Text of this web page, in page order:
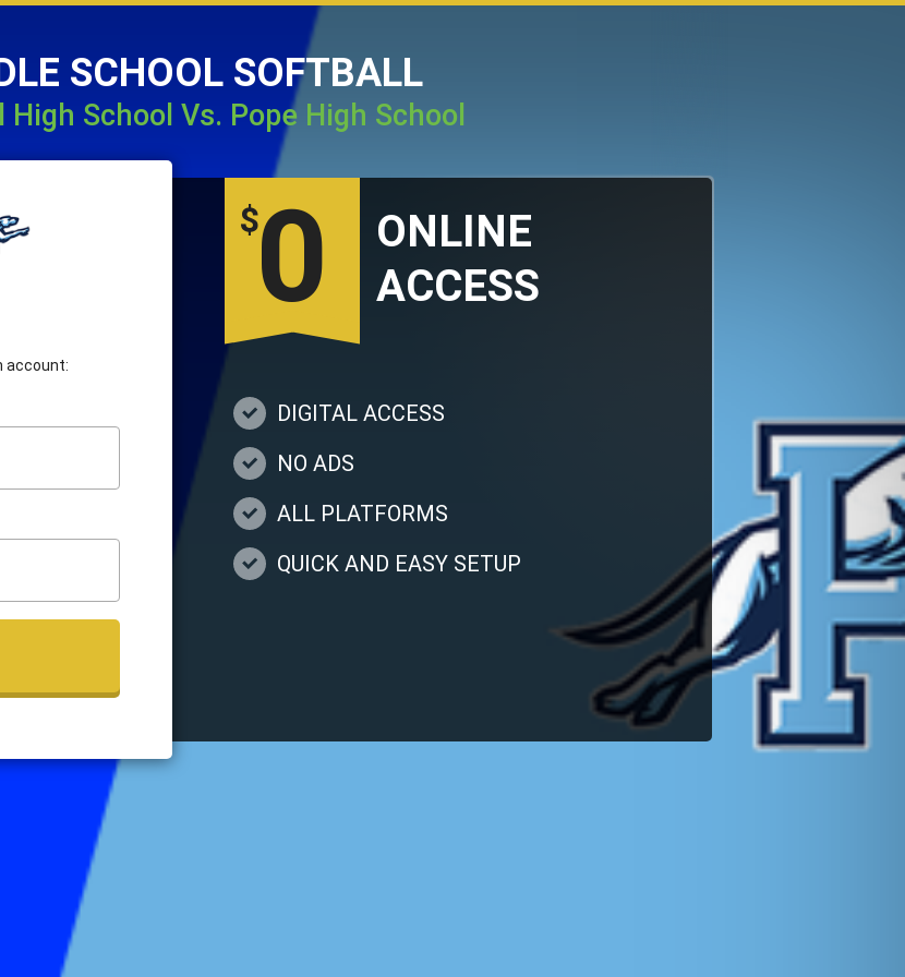
SCHOOL SOFTBALL
High School Vs. Pope High School
account:
$0
ONLINE
ACCESS
DIGITAL ACCESS
NO ADS
ALL PLATFORMS
QUICK AND EASY SETUP